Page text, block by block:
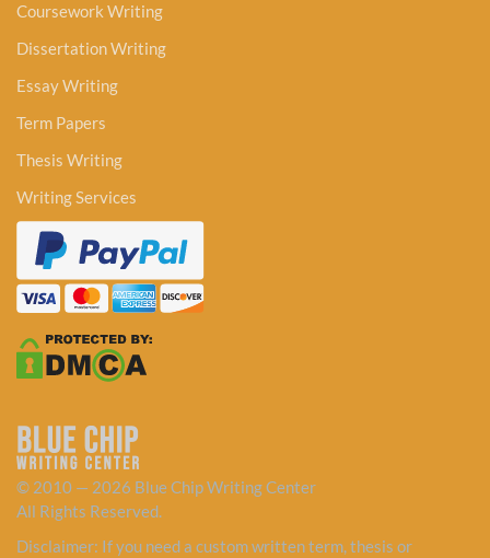
Coursework Writing
Dissertation Writing
Essay Writing
Term Papers
Thesis Writing
Writing Services
© 2010 — 2026 Blue Chip Writing Center
All Rights Reserved.
Disclaimer: If you need a custom written term, thesis or